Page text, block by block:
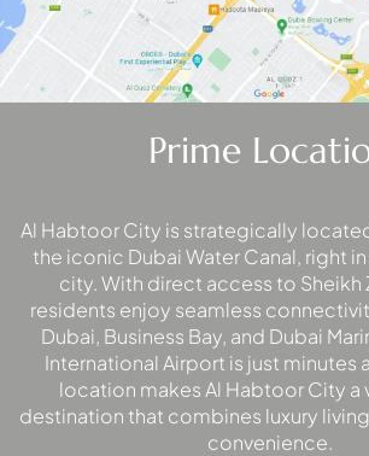
PROPERTIES
ARABIAN
HILLS
ESTATE
ARJAN
FUTTAIM
TILAL AL
GHAF
GHAF
WOODS
AL ZAHIA
Prime
Al Habtoor City is strategically
the iconic Dubai Water Canal, right
city. With direct access to Sheikh
residents enjoy seamless
Dubai, Business Bay, and Dubai
International Airport is just minutes
location makes Al Habtoor City a
destination that combines luxury
convenience.